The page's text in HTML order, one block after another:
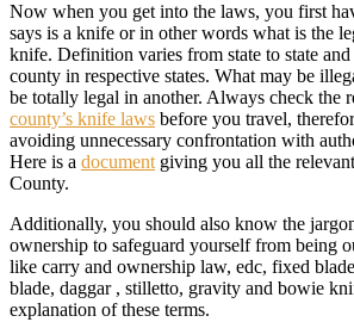
Now when you get into the laws, you first
says is a knife or in other words what is the
knife. Definition varies from state to state
county in respective states. What may be
be totally legal in another. Always check the
county’s knife laws before you travel,
avoiding unnecessary confrontation with
Here is a document giving you all the
County.
Additionally, you should also know the
ownership to safeguard yourself from being
like carry and ownership law, edc, fixed
blade, daggar , stilletto, gravity and bowie
explanation of these terms.